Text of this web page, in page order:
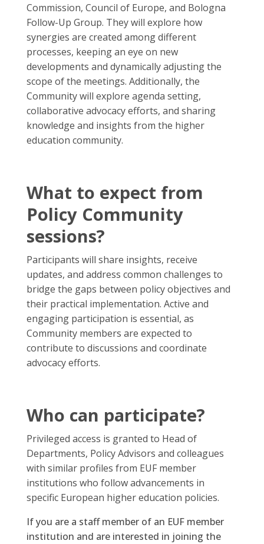
Commission, Council of Europe, and Bologna
Follow-Up Group. They will explore how
synergies are created among different
processes, keeping an eye on new
developments and dynamically adjusting the
scope of the meetings. Additionally, the
Community will explore agenda setting,
collaborative advocacy efforts, and sharing
knowledge and insights from the higher
education community.
What to expect from
Policy Community
sessions?
Participants will share insights, receive
updates, and address common challenges to
bridge the gaps between policy objectives and
their practical implementation. Active and
engaging participation is essential, as
Community members are expected to
contribute to discussions and coordinate
advocacy efforts.
Who can participate?
Privileged access is granted to Head of
Departments, Policy Advisors and colleagues
with similar profiles from EUF member
institutions who follow advancements in
specific European higher education policies.
If you are a staff member of an EUF member
institution and are interested in joining the